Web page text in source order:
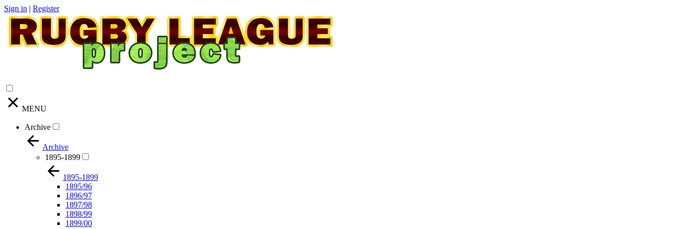
Sign in | Register
MENU
Archive
Archive
1895-1899
1895-1899
1895/96
1896/97
1897/98
1898/99
1899/00